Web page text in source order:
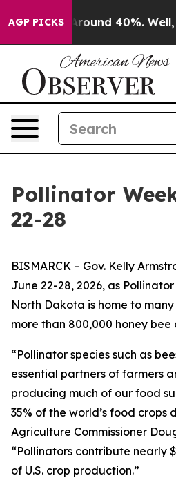
AGP PICKS
a Floor Around 40%. Well, it
Pollinator
22-28
BISMARCK – Gov. Kelly
June 22-28, 2026, as
North Dakota is home to
more than 800,000 honey bee
“Pollinator species such as
essential partners of farmers
producing much of our food
35% of the world’s food crops
Agriculture Commissioner
“Pollinators contribute nearly
of U.S. crop production.”